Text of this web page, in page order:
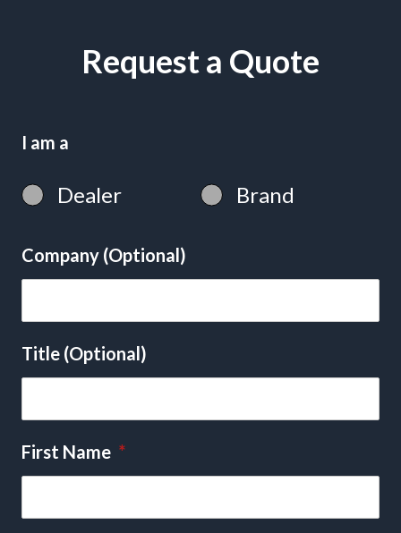
Request a Quote
I am a
Dealer Brand
Company (Optional)
Title (Optional)
First Name *